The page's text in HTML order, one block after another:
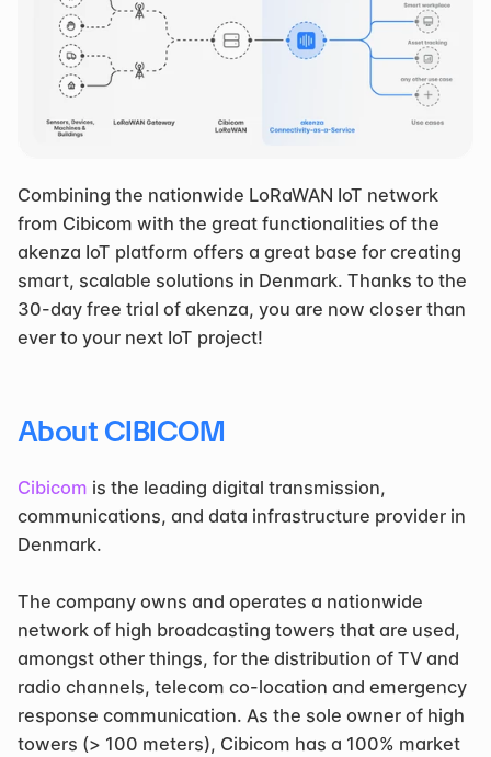
Combining the nationwide LoRaWAN IoT network
from Cibicom with the great functionalities of the
akenza IoT platform offers a great base for creating
smart, scalable solutions in Denmark. Thanks to the
30-day free trial of akenza, you are now closer than
ever to your next IoT project!
About CIBICOM
Cibicom is the leading digital transmission,
communications, and data infrastructure provider in
Denmark.
The company owns and operates a nationwide
network of high broadcasting towers that are used,
amongst other things, for the distribution of TV and
radio channels, telecom co-location and emergency
response communication. As the sole owner of high
towers (> 100 meters), Cibicom has a 100% market